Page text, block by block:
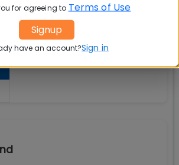
Rankings
for agreeing to Terms of Use
Signup
have an account?Sign in